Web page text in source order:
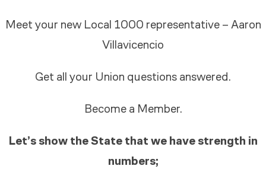
Meet your new Local 1000 representative – Aaron
Villavicencio
Get all your Union questions answered.
Become a Member.
Let’s show the State that we have strength in
numbers;